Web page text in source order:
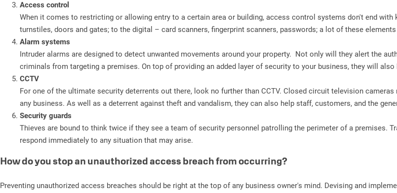
Access control
When it comes to restricting or allowing entry to a certain area or building, access control systems don't end
turnstiles, doors and gates; to the digital – card scanners, fingerprint scanners, passwords; a lot of these
Alarm systems
Intruder alarms are designed to detect unwanted movements around your property. Not only will they alert the
criminals from targeting a premises. On top of providing an added layer of security to your business, they will also
CCTV
For one of the ultimate security deterrents out there, look no further than CCTV. Closed circuit television
any business. As well as a deterrent against theft and vandalism, they can also help staff, customers, and the
Security guards
Thieves are bound to think twice if they see a team of security personnel patrolling the perimeter of a premises.
respond immediately to any situation that may arise.
How do you stop an unauthorized access breach from occurring?
Preventing unauthorized access breaches should be right at the top of any business owner's mind. Devising and